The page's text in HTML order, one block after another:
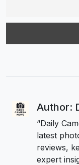
Author:
“Daily
latest
reviews,
expert